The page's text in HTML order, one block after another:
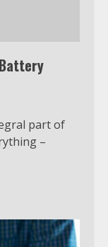
part of
–